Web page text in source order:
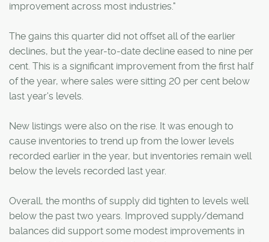
improvement across most industries."
The gains this quarter did not offset all of the earlier
declines, but the year-to-date decline eased to nine per
cent. This is a significant improvement from the first half
of the year, where sales were sitting 20 per cent below
last year's levels.
New listings were also on the rise. It was enough to
cause inventories to trend up from the lower levels
recorded earlier in the year, but inventories remain well
below the levels recorded last year.
Overall, the months of supply did tighten to levels well
below the past two years. Improved supply/demand
balances did support some modest improvements in